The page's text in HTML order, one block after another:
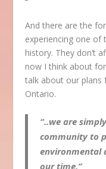
And there are the
experiencing one of
history. They don’t
now I think about
talk about our plans
Ontario.
“..we are
community to
environmental
our time.”